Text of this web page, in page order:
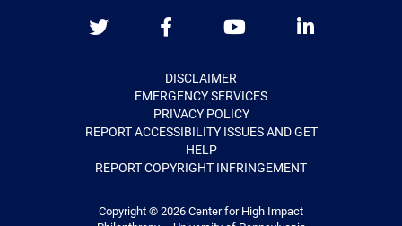
DISCLAIMER
EMERGENCY SERVICES
PRIVACY POLICY
REPORT ACCESSIBILITY ISSUES AND GET
HELP
REPORT COPYRIGHT INFRINGEMENT
Copyright © 2026 Center for High Impact